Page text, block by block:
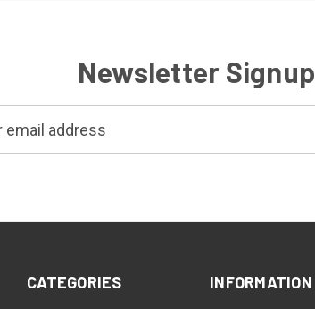
Newsletter Signup
CATEGORIES INFORMATION